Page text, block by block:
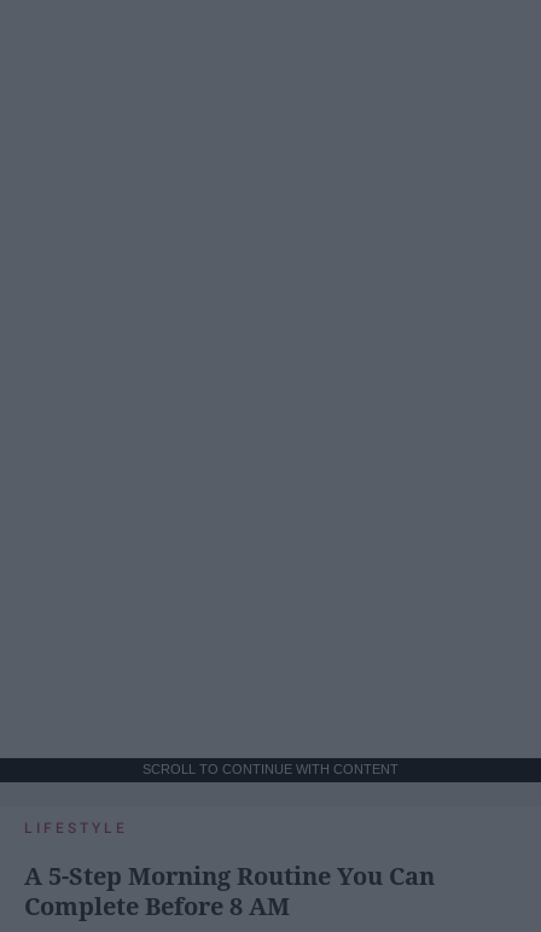
SCROLL TO CONTINUE WITH CONTENT
LIFESTYLE
A 5-Step Morning Routine You Can
Complete Before 8 AM